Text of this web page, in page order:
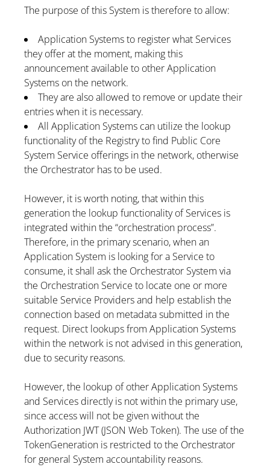
The purpose of this System is therefore to allow:
Application Systems to register what Services
they offer at the moment, making this
announcement available to other Application
Systems on the network.
They are also allowed to remove or update their
entries when it is necessary.
All Application Systems can utilize the lookup
functionality of the Registry to find Public Core
System Service offerings in the network, otherwise
the Orchestrator has to be used.
However, it is worth noting, that within this
generation the lookup functionality of Services is
integrated within the “orchestration process”.
Therefore, in the primary scenario, when an
Application System is looking for a Service to
consume, it shall ask the Orchestrator System via
the Orchestration Service to locate one or more
suitable Service Providers and help establish the
connection based on metadata submitted in the
request. Direct lookups from Application Systems
within the network is not advised in this generation,
due to security reasons.
However, the lookup of other Application Systems
and Services directly is not within the primary use,
since access will not be given without the
Authorization JWT (JSON Web Token). The use of the
TokenGeneration is restricted to the Orchestrator
for general System accountability reasons.